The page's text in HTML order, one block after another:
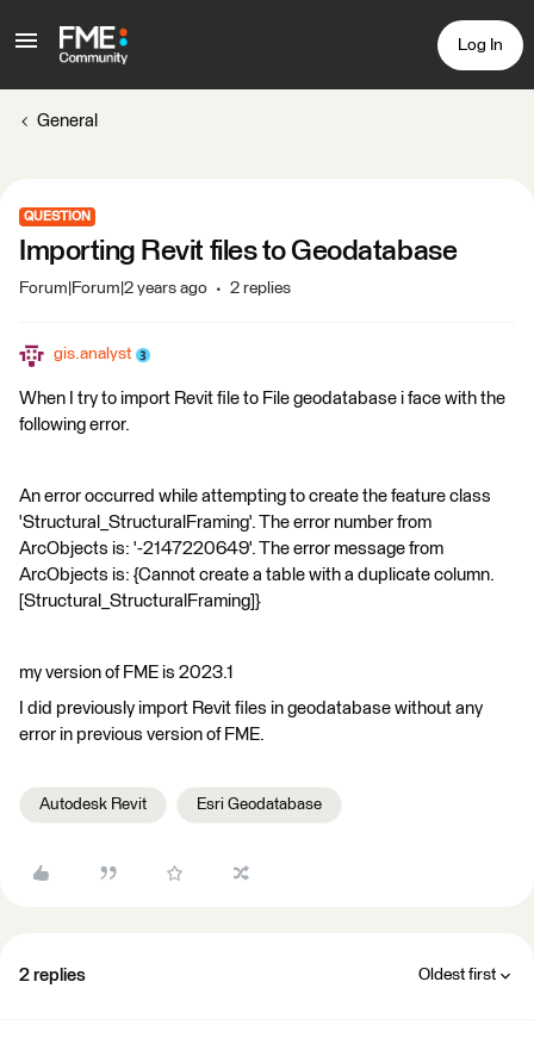
Log In
General
QUESTION
Importing Revit files to Geodatabase
Forum|Forum|2 years ago 2 replies
gis.analyst
When I try to import Revit file to File geodatabase i face with the
following error.
An error occurred while attempting to create the feature class
'Structural_StructuralFraming'. The error number from
ArcObjects is: '-2147220649'. The error message from
ArcObjects is: {Cannot create a table with a duplicate column.
[Structural_StructuralFraming]}
my version of FME is 2023.1
I did previously import Revit files in geodatabase without any
error in previous version of FME.
Autodesk Revit Esri Geodatabase
2 replies Oldest first